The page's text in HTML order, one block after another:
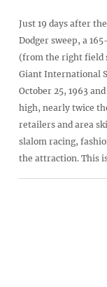
Just 19 days after
Dodger sweep, a
(from the right field
Giant International
October 25, 1963
high, nearly twice
retailers and area
slalom racing,
the attraction. This